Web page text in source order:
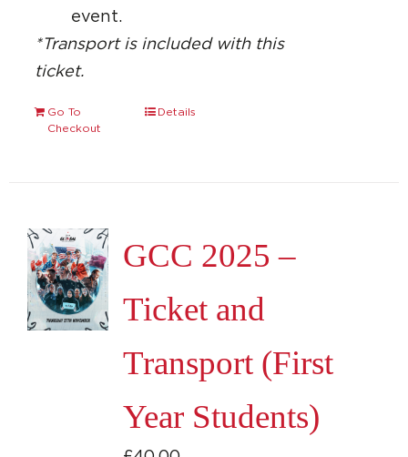
event.
*Transport is included with this
ticket.
Go To
Checkout
Details
GCC 2025 –
Ticket and
Transport (First
Year Students)